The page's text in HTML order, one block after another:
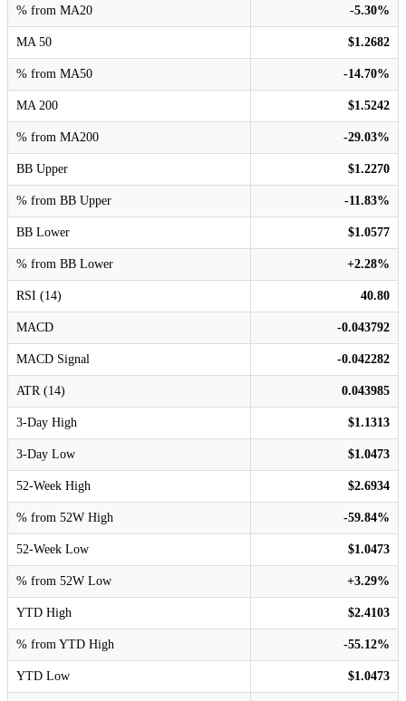
% from MA20 -5.30%
MA 50 $1.2682
% from MA50 -14.70%
MA 200 $1.5242
% from MA200 -29.03%
BB Upper $1.2270
% from BB Upper -11.83%
BB Lower $1.0577
% from BB Lower +2.28%
RSI (14) 40.80
MACD -0.043792
MACD Signal -0.042282
ATR (14) 0.043985
3-Day High $1.1313
3-Day Low $1.0473
52-Week High $2.6934
% from 52W High -59.84%
52-Week Low $1.0473
% from 52W Low +3.29%
YTD High $2.4103
% from YTD High -55.12%
YTD Low $1.0473